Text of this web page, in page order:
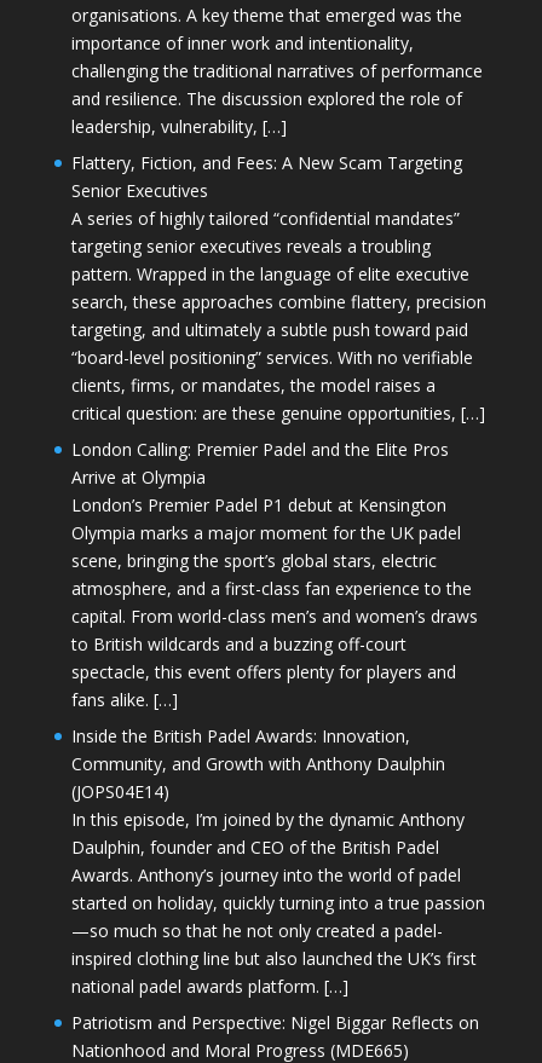
organisations. A key theme that emerged was the
importance of inner work and intentionality,
challenging the traditional narratives of performance
and resilience. The discussion explored the role of
leadership, vulnerability, […]
Flattery, Fiction, and Fees: A New Scam Targeting
Senior Executives
A series of highly tailored “confidential mandates”
targeting senior executives reveals a troubling
pattern. Wrapped in the language of elite executive
search, these approaches combine flattery, precision
targeting, and ultimately a subtle push toward paid
“board-level positioning” services. With no verifiable
clients, firms, or mandates, the model raises a
critical question: are these genuine opportunities, […]
London Calling: Premier Padel and the Elite Pros
Arrive at Olympia
London’s Premier Padel P1 debut at Kensington
Olympia marks a major moment for the UK padel
scene, bringing the sport’s global stars, electric
atmosphere, and a first-class fan experience to the
capital. From world-class men’s and women’s draws
to British wildcards and a buzzing off-court
spectacle, this event offers plenty for players and
fans alike. […]
Inside the British Padel Awards: Innovation,
Community, and Growth with Anthony Daulphin
(JOPS04E14)
In this episode, I’m joined by the dynamic Anthony
Daulphin, founder and CEO of the British Padel
Awards. Anthony’s journey into the world of padel
started on holiday, quickly turning into a true passion
—so much so that he not only created a padel-
inspired clothing line but also launched the UK’s first
national padel awards platform. […]
Patriotism and Perspective: Nigel Biggar Reflects on
Nationhood and Moral Progress (MDE665)